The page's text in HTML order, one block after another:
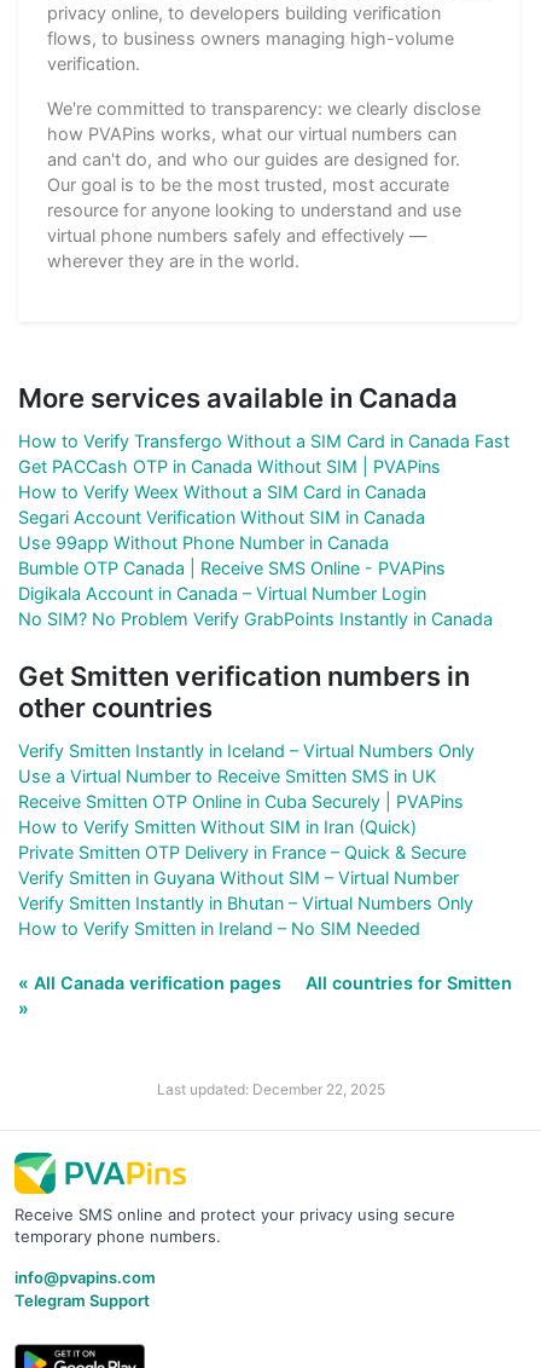
privacy online, to developers building verification
flows, to business owners managing high-volume
verification.
We're committed to transparency: we clearly disclose
how PVAPins works, what our virtual numbers can
and can't do, and who our guides are designed for.
Our goal is to be the most trusted, most accurate
resource for anyone looking to understand and use
virtual phone numbers safely and effectively —
wherever they are in the world.
More services available in Canada
How to Verify Transfergo Without a SIM Card in Canada Fast
Get PACCash OTP in Canada Without SIM | PVAPins
How to Verify Weex Without a SIM Card in Canada
Segari Account Verification Without SIM in Canada
Use 99app Without Phone Number in Canada
Bumble OTP Canada | Receive SMS Online - PVAPins
Digikala Account in Canada – Virtual Number Login
No SIM? No Problem Verify GrabPoints Instantly in Canada
Get Smitten verification numbers in
other countries
Verify Smitten Instantly in Iceland – Virtual Numbers Only
Use a Virtual Number to Receive Smitten SMS in UK
Receive Smitten OTP Online in Cuba Securely | PVAPins
How to Verify Smitten Without SIM in Iran (Quick)
Private Smitten OTP Delivery in France – Quick & Secure
Verify Smitten in Guyana Without SIM – Virtual Number
Verify Smitten Instantly in Bhutan – Virtual Numbers Only
How to Verify Smitten in Ireland – No SIM Needed
« All Canada verification pages
All countries for Smitten
»
Last updated: December 22, 2025
Receive SMS online and protect your privacy using secure
temporary phone numbers.
info@pvapins.com
Telegram Support